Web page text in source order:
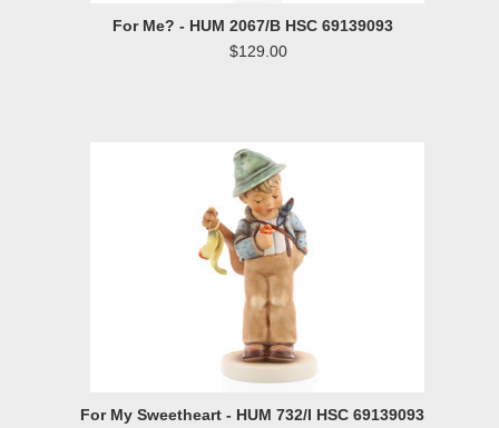
For Me? - HUM 2067/B HSC 69139093
$129.00
For My Sweetheart - HUM 732/I HSC 69139093